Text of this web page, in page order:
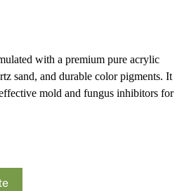
with a premium pure acrylic
sand, and durable color pigments. It
mold and fungus inhibitors for